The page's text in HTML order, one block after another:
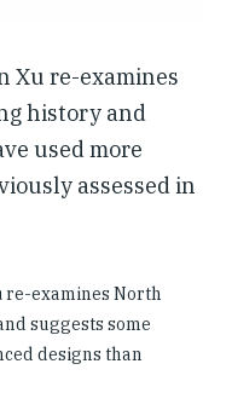
Xu re-examines
history and
used more
assessed in
re-examines North
suggests some
designs than